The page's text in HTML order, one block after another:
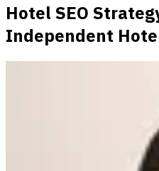
Hotel SEO
Independent